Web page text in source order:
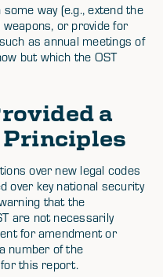
way (e.g., extend the
or provide for
as annual meetings of
but which the OST
a
Principles
over new legal codes
over key national security
that the
are not necessarily
for amendment or
number of the
this report.